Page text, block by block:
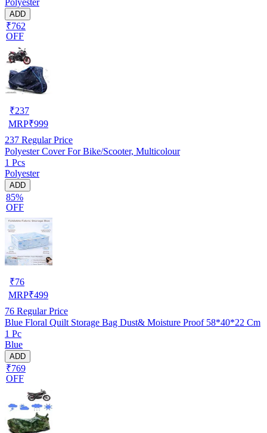
ADD
₹762
OFF
₹237
MRP₹999
237 Regular Price
Polyester Cover For Bike/Scooter, Multicolour
1 Pcs
Polyester
ADD
85%
OFF
₹76
MRP₹499
76 Regular Price
Blue Floral Quilt Storage Bag Dust& Moisture Proof 58*40*22 Cm
1 Pc
Blue
ADD
₹769
OFF